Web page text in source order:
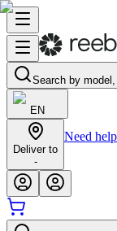
Search by
EN
Deliver to
-
Need